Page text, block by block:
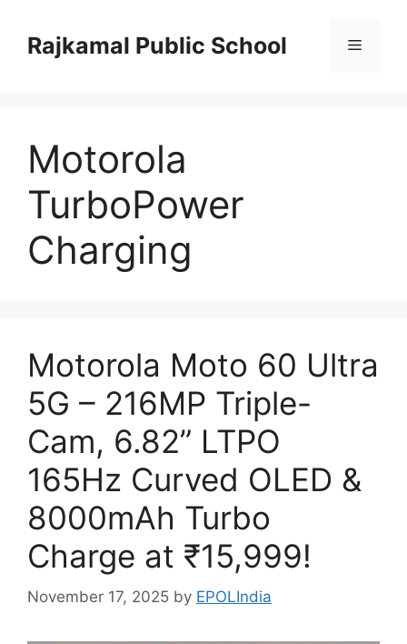
contentRajkamal Public School Menu
Motorola
TurboPower
Charging
Motorola Moto 60 Ultra
5G – 216MP Triple-
Cam, 6.82” LTPO
165Hz Curved OLED &
8000mAh Turbo
Charge at ₹15,999!
November 17, 2025 by EPOLIndia